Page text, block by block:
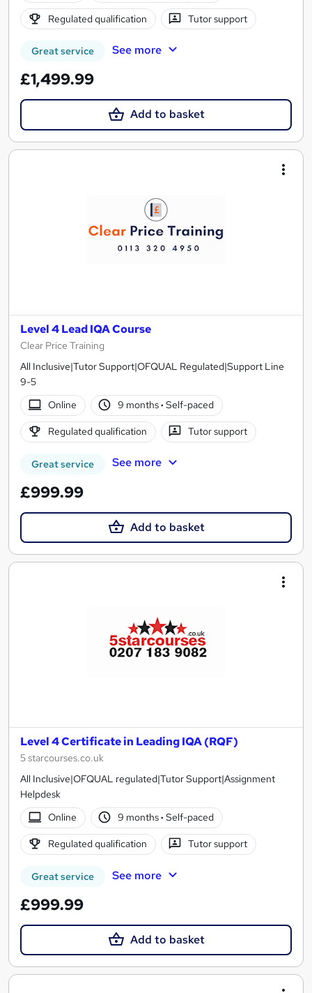
Regulated qualification Tutor support
Great service See more
£1,499.99
Add to basket
Level 4 Lead IQA Course
Clear Price Training
All Inclusive|Tutor Support|OFQUAL Regulated|Support Line
9-5
Online
9 months· Self-paced
Regulated qualification Tutor support
Great service See more
£999.99
Add to basket
Level 4 Certificate in Leading IQA (RQF)
5 starcourses.co.uk
All Inclusive|OFQUAL regulated|Tutor Support|Assignment
Helpdesk
Online
9 months· Self-paced
Regulated qualification Tutor support
Great service See more
£999.99
Add to basket